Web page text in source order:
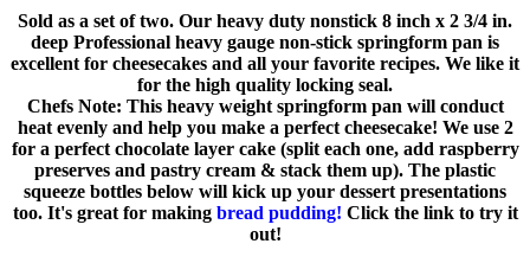
Sold as a set of two. Our heavy duty nonstick 8 inch x 2 3/4 in.
deep Professional heavy gauge non-stick springform pan is
excellent for cheesecakes and all your favorite recipes. We like it
for the high quality locking seal.
Chefs Note: This heavy weight springform pan will conduct
heat evenly and help you make a perfect cheesecake! We use 2
for a perfect chocolate layer cake (split each one, add raspberry
preserves and pastry cream & stack them up). The plastic
squeeze bottles below will kick up your dessert presentations
too. It's great for making bread pudding! Click the link to try it
out!